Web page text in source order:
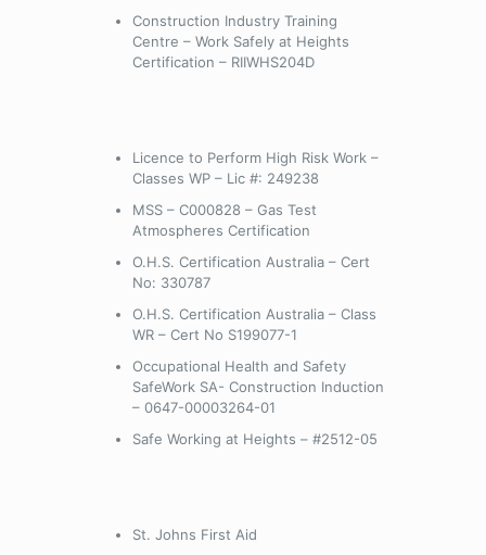
Construction Industry Training
Centre – Work Safely at Heights
Certification – RIIWHS204D
Licence to Perform High Risk Work –
Classes WP – Lic #: 249238
MSS – C000828 – Gas Test
Atmospheres Certification
O.H.S. Certification Australia – Cert
No: 330787
O.H.S. Certification Australia – Class
WR – Cert No S199077-1
Occupational Health and Safety
SafeWork SA- Construction Induction
– 0647-00003264-01
Safe Working at Heights – #2512-05
St. Johns First Aid